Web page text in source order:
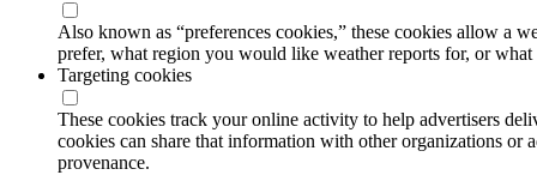
Also known as “preferences cookies,” these cookies allow a
prefer, what region you would like weather reports for, or
Targeting cookies
These cookies track your online activity to help advertisers
cookies can share that information with other organizations or
provenance.